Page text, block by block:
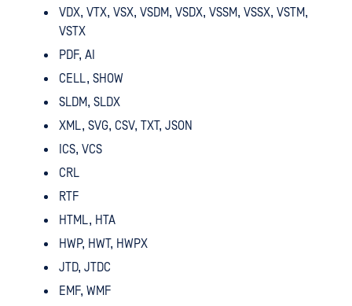
VDX, VTX, VSX, VSDM, VSDX, VSSM, VSSX, VSTM,
VSTX
PDF, AI
CELL, SHOW
SLDM, SLDX
XML, SVG, CSV, TXT, JSON
ICS, VCS
CRL
RTF
HTML, HTA
HWP, HWT, HWPX
JTD, JTDC
EMF, WMF